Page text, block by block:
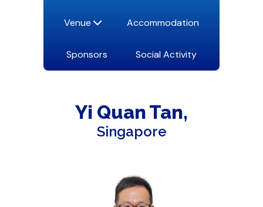
Venue Accommodation
Sponsors Social Activity
Yi QuanTan
Singapore